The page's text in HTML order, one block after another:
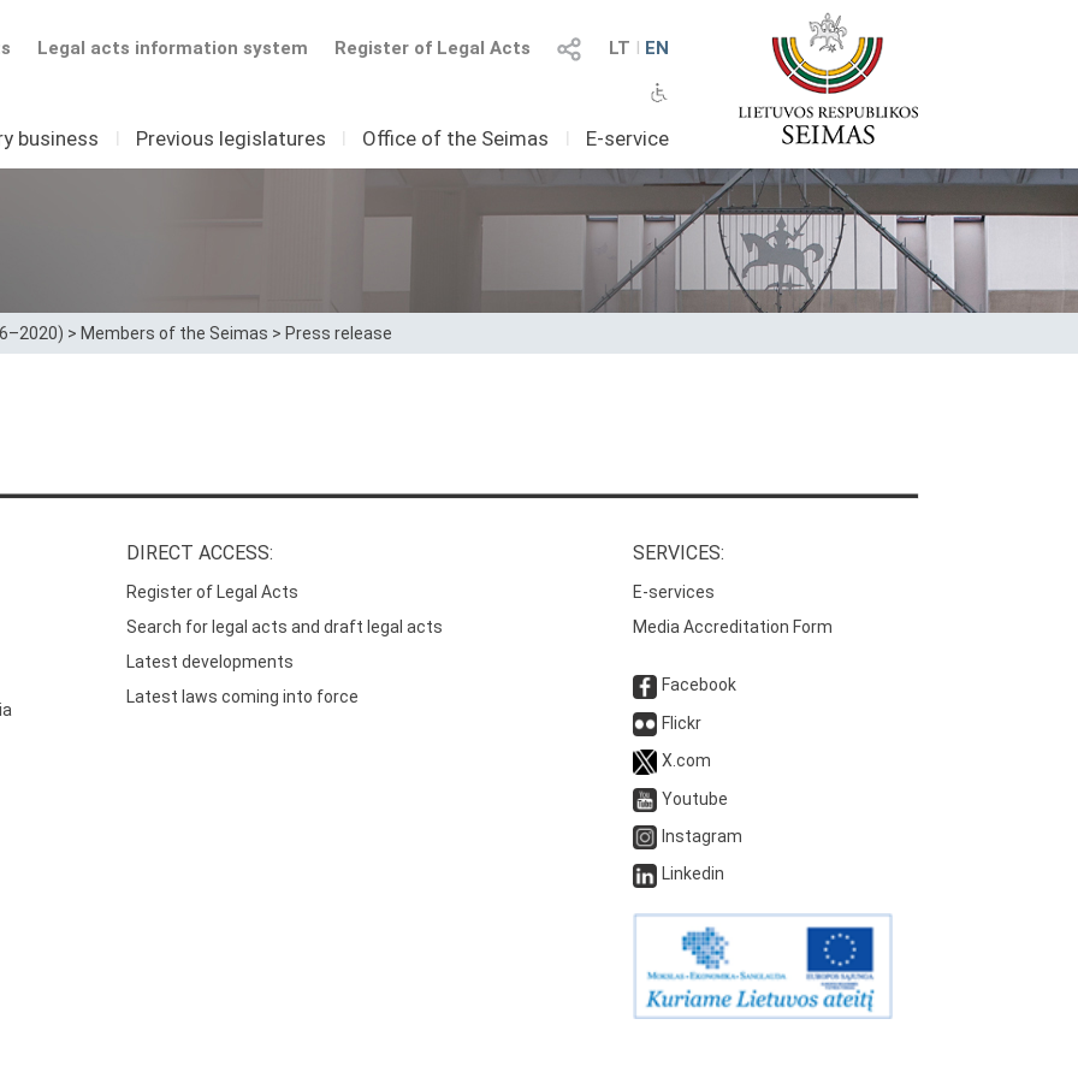
LT I EN
Register of Legal Acts
Legal acts information system
business I Previous legislatures I Office of the Seimas I E-service
> Members of the Seimas > Press release
DIRECT ACCESS:
Register of Legal Acts
Search for legal acts and draft legal acts
Latest developments
Latest laws coming into force
SERVICES:
E-services
Media Accreditation Form
Facebook
Flickr
X.com
Youtube
Instagram
Linkedin